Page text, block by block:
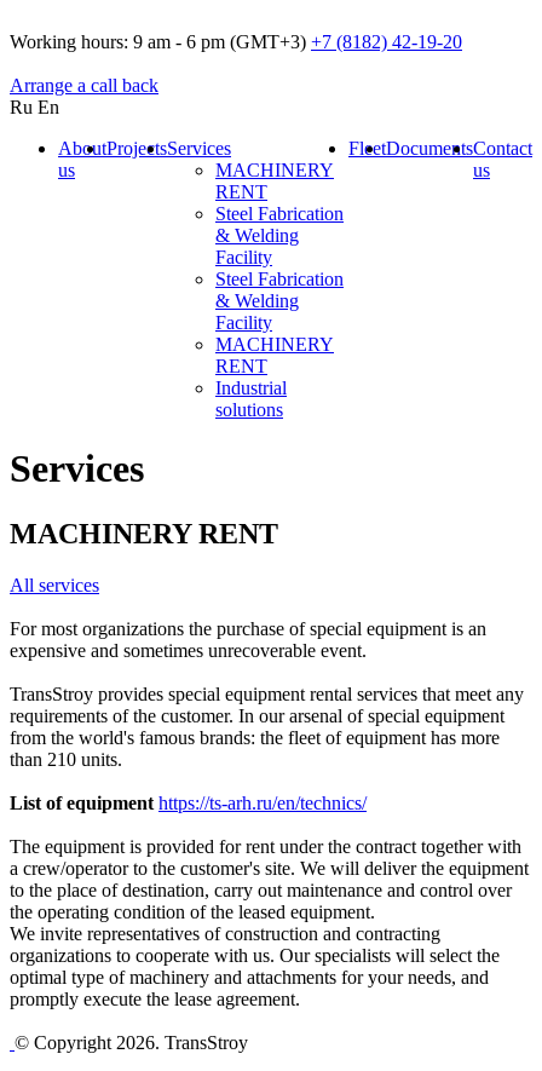
Working hours: 9 am - 6 pm (GMT+3) +7 (8182) 42-19-20
Arrange a call back
Ru En
About
us
ProjectsServices
MACHINERY
RENT
Steel Fabrication
& Welding
Facility
Steel Fabrication
& Welding
Facility
MACHINERY
RENT
Industrial
solutions
FleetDocumentsContact
us
Services
MACHINERY RENT
All services
For most organizations the purchase of special equipment is an
expensive and sometimes unrecoverable event.
TransStroy provides special equipment rental services that meet any
requirements of the customer. In our arsenal of special equipment
from the world's famous brands: the fleet of equipment has more
than 210 units.
List of equipment https://ts-arh.ru/en/technics/
The equipment is provided for rent under the contract together with
a crew/operator to the customer's site. We will deliver the equipment
to the place of destination, carry out maintenance and control over
the operating condition of the leased equipment.
We invite representatives of construction and contracting
organizations to cooperate with us. Our specialists will select the
optimal type of machinery and attachments for your needs, and
promptly execute the lease agreement.
© Copyright 2026. TransStroy